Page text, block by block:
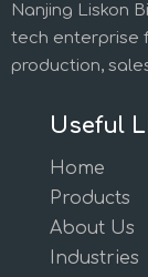
Nanjing Liskon
tech enterprise
production,
Useful
Home
Products
About Us
Industries